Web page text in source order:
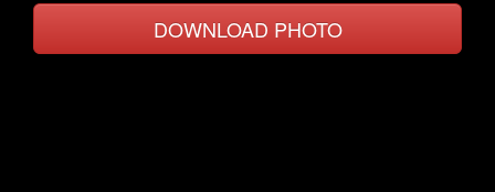
DOWNLOAD PHOTO